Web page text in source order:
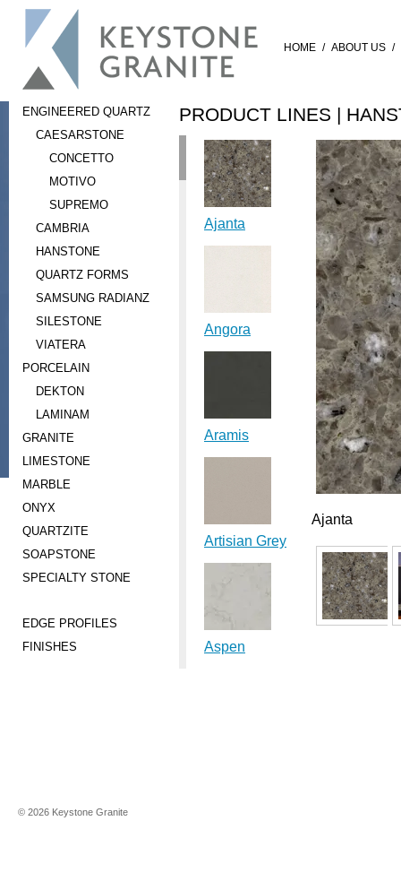
HOME / ABOUT US /
ENGINEERED QUARTZ
CAESARSTONE
CONCETTO
MOTIVO
SUPREMO
CAMBRIA
HANSTONE
QUARTZ FORMS
SAMSUNG RADIANZ
SILESTONE
VIATERA
PORCELAIN
DEKTON
LAMINAM
GRANITE
LIMESTONE
MARBLE
ONYX
QUARTZITE
SOAPSTONE
SPECIALTY STONE
EDGE PROFILES
FINISHES
PRODUCT LINES |
Ajanta
Angora
Aramis
Artisian Grey
Aspen
Ajanta
© 2026 Keystone Granite